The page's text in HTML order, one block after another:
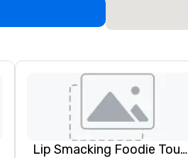
Lip Smacking Foodie Tours